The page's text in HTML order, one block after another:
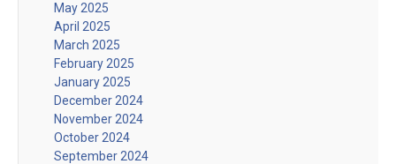
May 2025
April 2025
March 2025
February 2025
January 2025
December 2024
November 2024
October 2024
September 2024